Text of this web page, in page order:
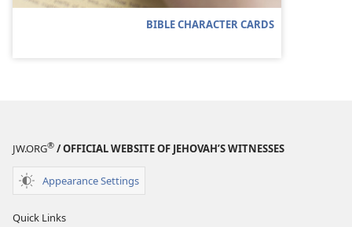
BIBLE CHARACTER CARDS
JW.ORG® / OFFICIAL WEBSITE OF JEHOVAH’S WITNESSES
Appearance Settings
Quick Links